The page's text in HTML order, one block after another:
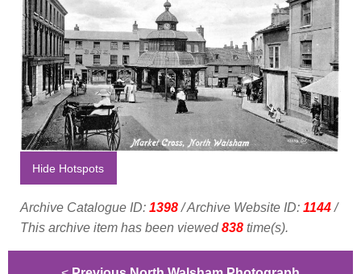
Hide Hotspots
Archive Catalogue ID: 1398/ Archive Website ID: 1144/
This archive item has been viewed838 time(s).